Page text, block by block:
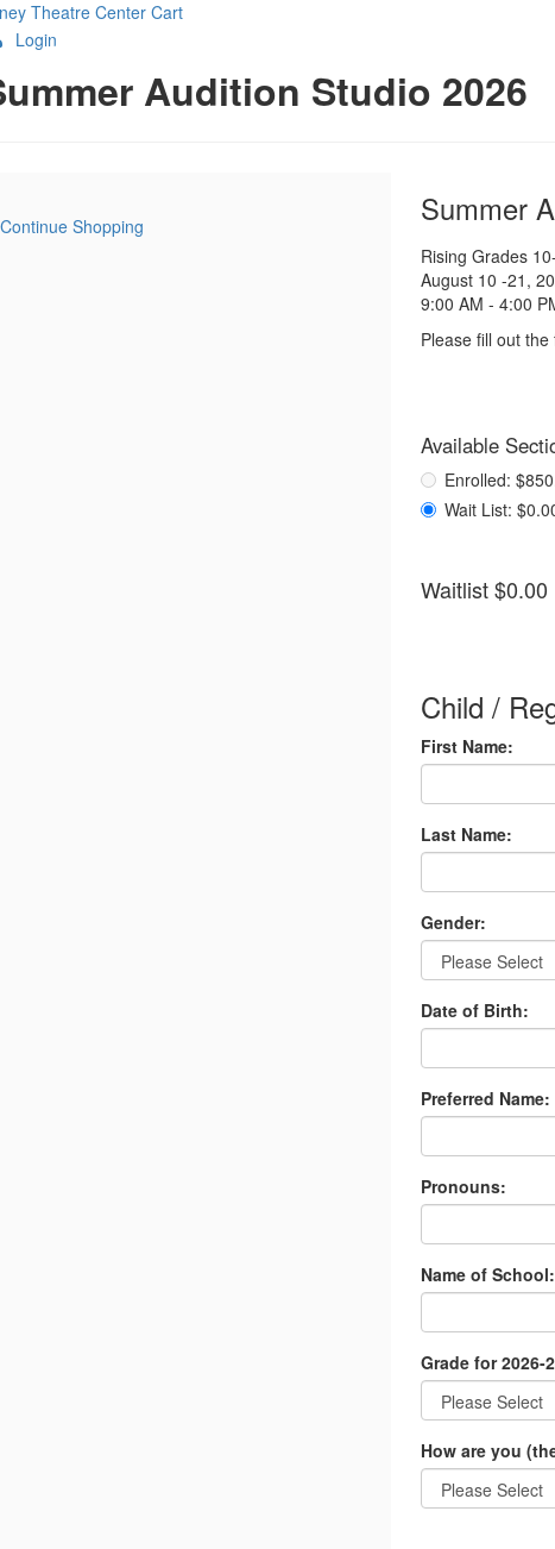
Theatre Center Cart
Login
Audition Studio 2026
Continue Shopping Item
details
Date
Name
Summer
Notes
Rising Grades
August 10 -21,
9:00 AM - 4:00
Please fill out the
,for
items
Available
Enrolled:
Wait List:
Quantity
for
Waitlist$0.00
items
Child /
First Name:
Last Name:
Gender:
Date of Birth:
Preferred Name:
Pronouns:
Name of School:
Grade for 2026-
How are you